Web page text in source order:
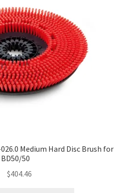
Medium Hard Disc Brush for
BD50/50
$404.46